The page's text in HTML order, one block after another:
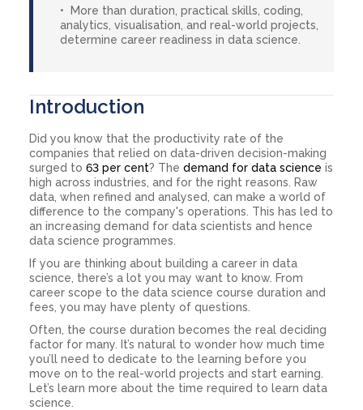
More than duration, practical skills, coding,
analytics, visualisation, and real-world projects,
determine career readiness in data science.
Introduction
Did you know that the productivity rate of the
companies that relied on data-driven decision-making
surged to 63 per cent? The demand for data science is
high across industries, and for the right reasons. Raw
data, when refined and analysed, can make a world of
difference to the company's operations. This has led to
an increasing demand for data scientists and hence
data science programmes.
If you are thinking about building a career in data
science, there’s a lot you may want to know. From
career scope to the data science course duration and
fees, you may have plenty of questions.
Often, the course duration becomes the real deciding
factor for many. It’s natural to wonder how much time
you’ll need to dedicate to the learning before you
move on to the real-world projects and start earning.
Let’s learn more about the time required to learn data
science.